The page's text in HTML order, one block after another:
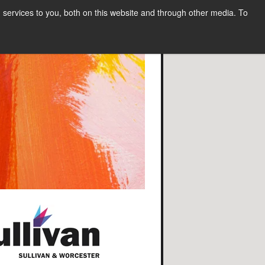
to you, both on this website and through other media. To